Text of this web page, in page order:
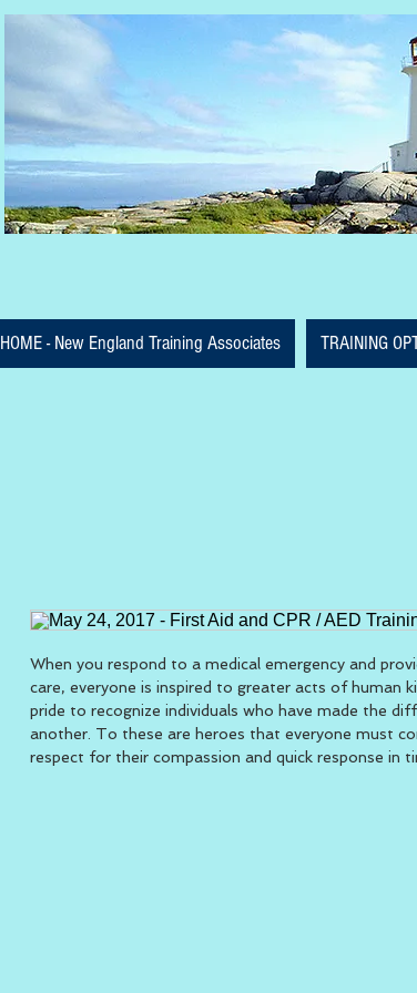
HOME - New England Training Associates TRAINING
When you respond to a medical emergency and
care, everyone is inspired to greater acts of human
pride to recognize individuals who have made the
another. To these are heroes that everyone must
respect for their compassion and quick response in